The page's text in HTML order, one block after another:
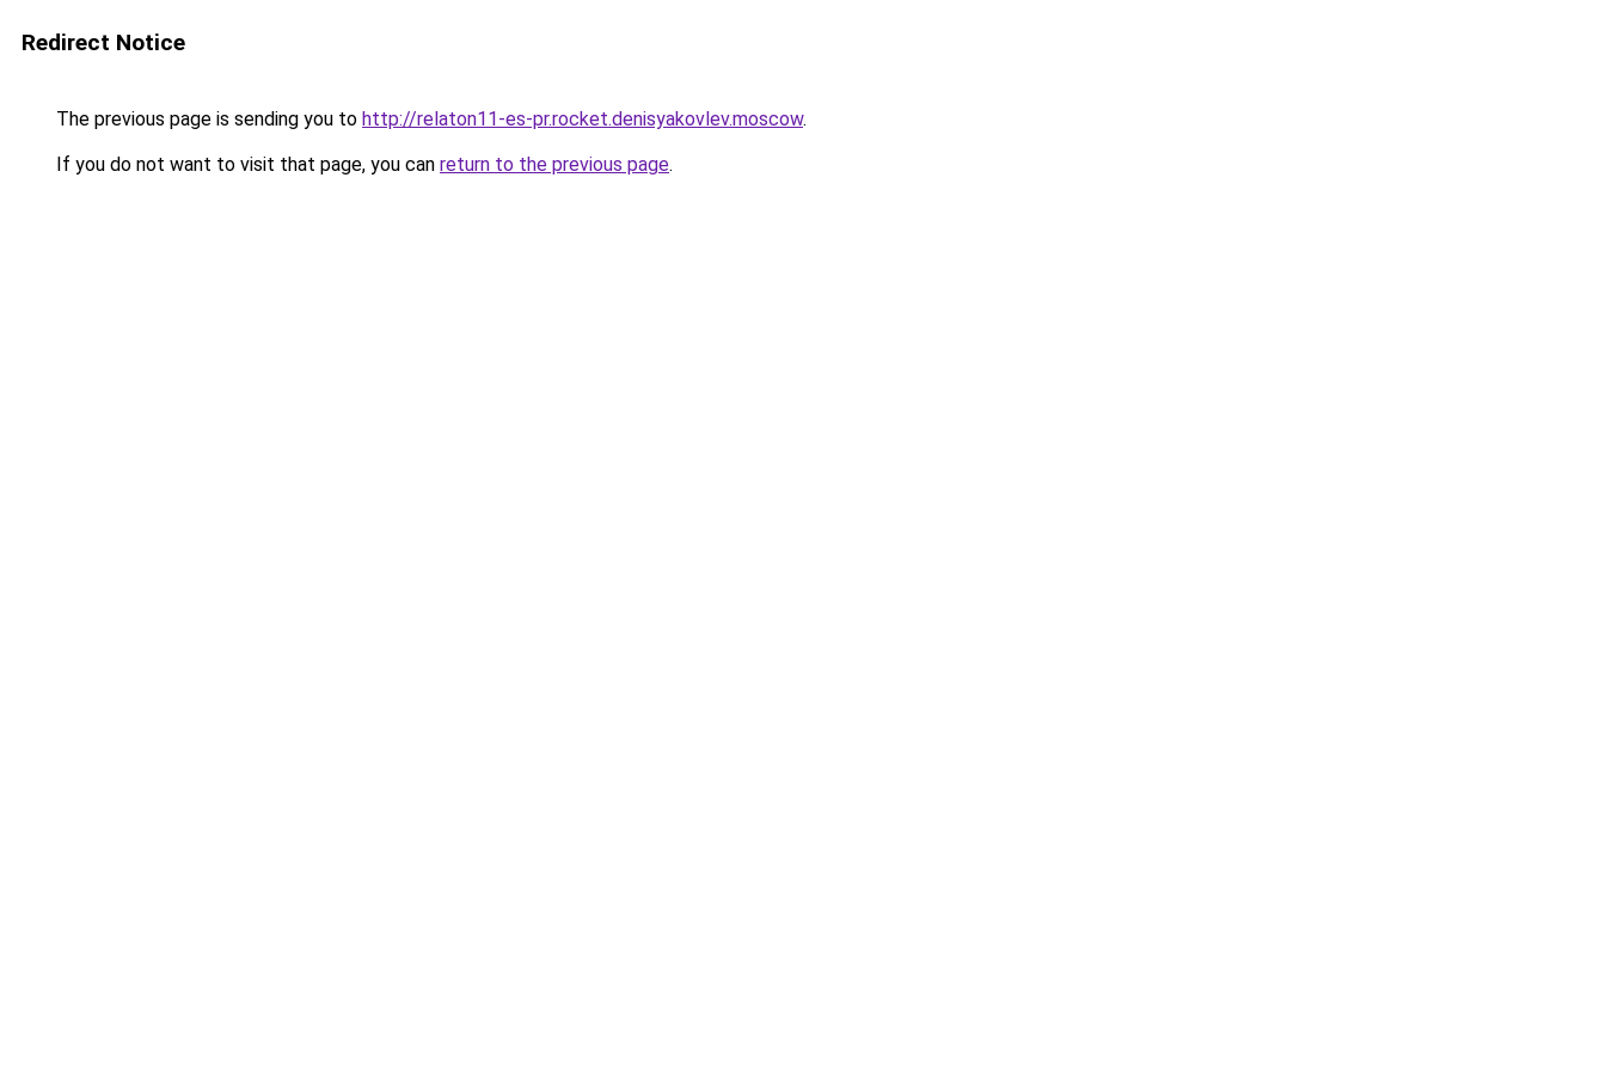
Redirect Notice
The previous page is sending you to http://relaton11-es-pr.rocket.denisyakovlev.moscow.
If you do not want to visit that page, you can return to the previous page.